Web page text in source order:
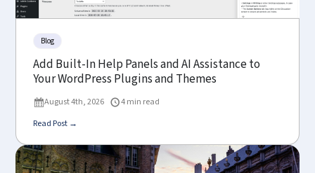
Blog
Add Built-In Help Panels and AI Assistance to
Your WordPress Plugins and Themes
August 4th, 2026
4 min read
Read Post →